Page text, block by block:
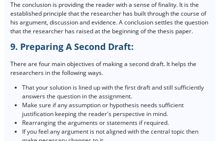
The conclusion is providing the reader with a sense of finality. It is the
established principle that the researcher has built through the course of
his argument, discussion and evidence. A conclusion settles the question
that the researcher has raised at the beginning of the thesis paper.
9. Preparing A Second Draft:
There are four main objectives of making a second draft. It helps the
researchers in the following ways.
That your solution is lined up with the first draft and still sufficiently
answers the question in the assignment.
Make sure if any assumption or hypothesis needs sufficient
justification keeping the reader's perspective in mind.
Rearranging the arguments or statements if required.
If you feel any argument is not aligned with the central topic then